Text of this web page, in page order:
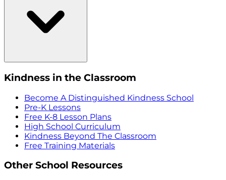
Kindness in the Classroom
Become A Distinguished Kindness School
Pre-K Lessons
Free K-8 Lesson Plans
High School Curriculum
Kindness Beyond The Classroom
Free Training Materials
Other School Resources